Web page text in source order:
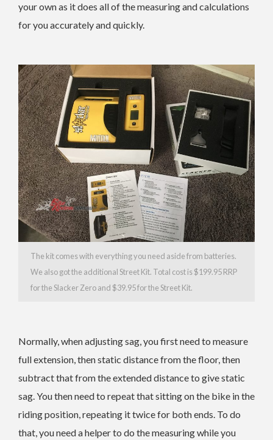
your own as it does all of the measuring and calculations
for you accurately and quickly.
The kit comes with everything you need aside from batteries.
We also got the additional Street Kit. Total cost is $199.95 RRP
for the Slacker Zero and $39.95 for the Street Kit.
Normally, when adjusting sag, you first need to measure
full extension, then static distance from the floor, then
subtract that from the extended distance to give static
sag. You then need to repeat that sitting on the bike in the
riding position, repeating it twice for both ends. To do
that, you need a helper to do the measuring while you